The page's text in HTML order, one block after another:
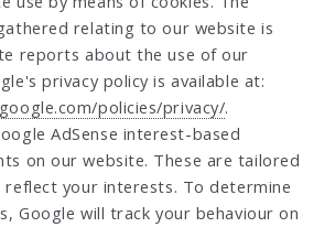
relating to our website is
reports about the use of our
privacy policy is available at:
policies/privacy/.
AdSense interest-based
on our website. These are tailored
reflect your interests. To determine
Google will track your behaviour on